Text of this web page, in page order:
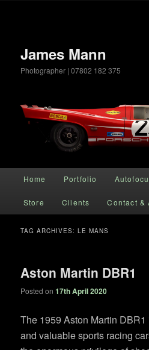
James Mann
Photographer | 07802 182 375
Skip to primary content
Skip to secondary content
Home Portfolio
Store Clients Contact &
TAG ARCHIVES:LE MANS
Aston Martin DBR1
Posted on17th April 2020
The 1959 Aston Martin
and valuable sports racing